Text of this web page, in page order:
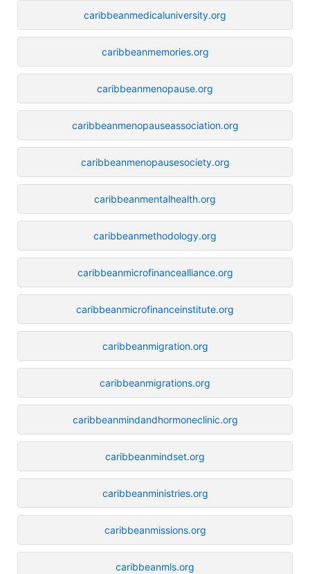
caribbeanmedicaluniversity.org
caribbeanmemories.org
caribbeanmenopause.org
caribbeanmenopauseassociation.org
caribbeanmenopausesociety.org
caribbeanmentalhealth.org
caribbeanmethodology.org
caribbeanmicrofinancealliance.org
caribbeanmicrofinanceinstitute.org
caribbeanmigration.org
caribbeanmigrations.org
caribbeanmindandhormoneclinic.org
caribbeanmindset.org
caribbeanministries.org
caribbeanmissions.org
caribbeanmls.org